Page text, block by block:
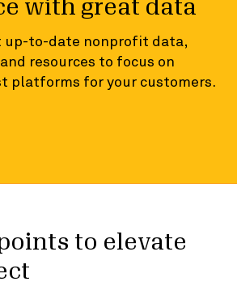
with great data
up-to-date nonprofit data,
resources to focus on
platforms for your customers.
to elevate